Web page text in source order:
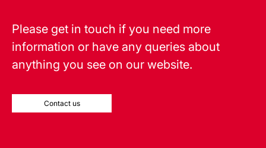
Please get in touch if you need more
information or have any queries about
anything you see on our website.
Contact us